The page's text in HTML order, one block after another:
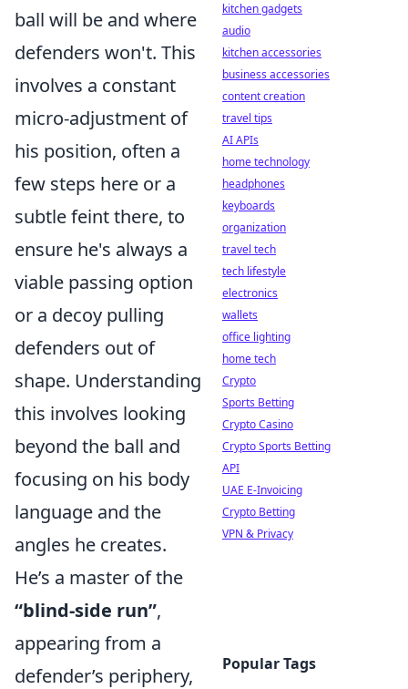
ball will be and where
defenders won't. This
involves a constant
micro-adjustment of
his position, often a
few steps here or a
subtle feint there, to
ensure he's always a
viable passing option
or a decoy pulling
defenders out of
shape. Understanding
this involves looking
beyond the ball and
focusing on his body
language and the
angles he creates.
He’s a master of the
“blind-side run”,
appearing from a
defender’s periphery,
kitchen gadgets
audio
kitchen accessories
business accessories
content creation
travel tips
AI APIs
home technology
headphones
keyboards
organization
travel tech
tech lifestyle
electronics
wallets
office lighting
home tech
Crypto
Sports Betting
Crypto Casino
Crypto Sports Betting
API
UAE E-Invoicing
Crypto Betting
VPN & Privacy
Popular Tags